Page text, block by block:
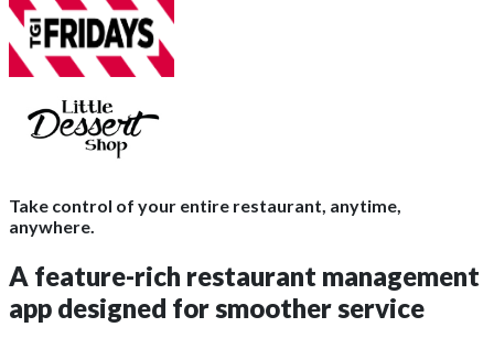
Take control of your entire restaurant, anytime,
anywhere.
A feature-rich restaurant management
app designed for smoother service